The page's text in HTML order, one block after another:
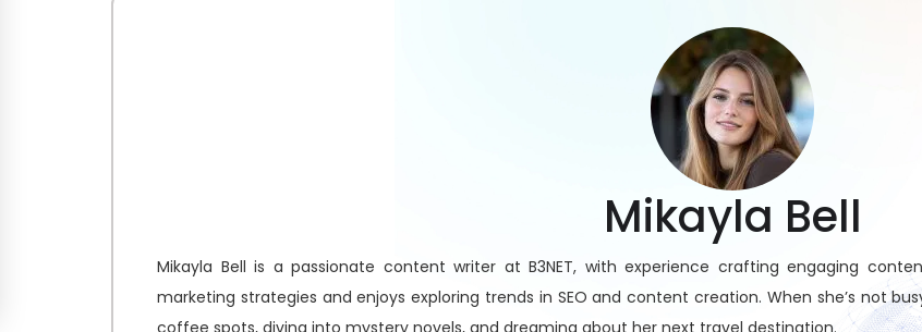
Mikayla Bell
Mikayla Bell is a passionate content writer at B3NET, with experience crafting engaging
marketing strategies and enjoys exploring trends in SEO and content creation. When she’s not
coffee spots, diving into mystery novels, and dreaming about her next travel destination.